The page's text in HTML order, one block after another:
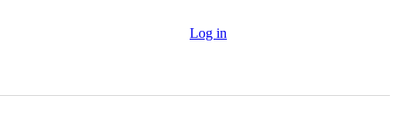
Log in